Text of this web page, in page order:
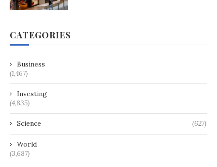
CATEGORIES
Business
(1,467)
Investing
(4,835)
Science (627)
World
(3,687)